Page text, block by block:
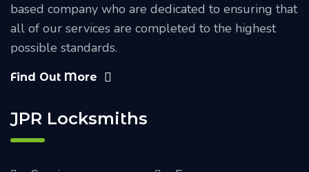
based company who are dedicated to ensuring that
all of our services are completed to the highest
possible standards.
Find Out More
JPR Locksmiths